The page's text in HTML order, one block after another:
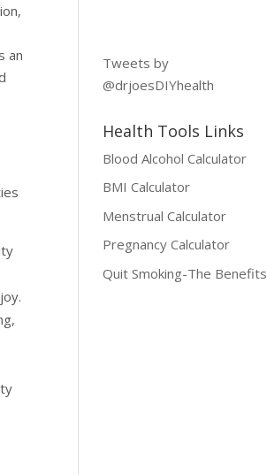
an
Tweets by
@drjoesDIYhealth
Health Tools Links
Blood Alcohol Calculator
BMI Calculator
Menstrual Calculator
Pregnancy Calculator
Quit Smoking-The Benefits